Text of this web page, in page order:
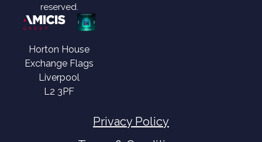
reserved.
Horton House
Exchange Flags
Liverpool
L2 3PF
Privacy Policy